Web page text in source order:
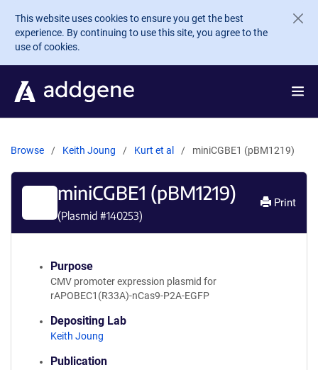
Skip to main content
This website uses cookies to ensure you get the best
experience. By continuing to use this site, you agree to the
use of cookies.
Browse Keith Joung Kurt et al miniCGBE1 (pBM1219)
miniCGBE1 (pBM1219)
(Plasmid #140253)
Print
Purpose
CMV promoter expression plasmid for
rAPOBEC1(R33A)-nCas9-P2A-EGFP
Depositing Lab
Keith Joung
Publication